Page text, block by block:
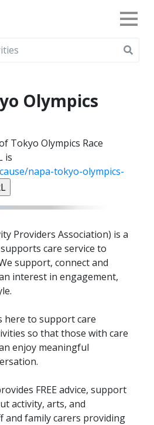
Olympics
Tokyo Olympics Race
is
napa-tokyo-olympics-
Providers Association) is a
care service to
support, connect and
interest in engagement,
here to support care
so that those with care
enjoy meaningful
FREE advice, support
activity, arts, and
and family carers providing